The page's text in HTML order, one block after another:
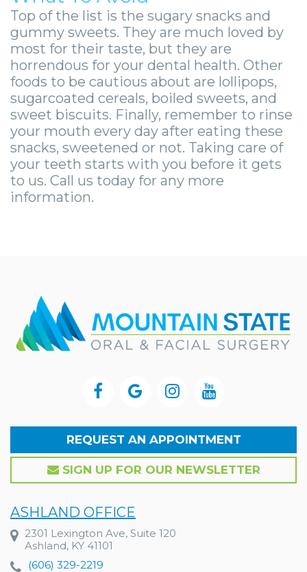
Top of the list is the sugary snacks and
gummy sweets. They are much loved by
most for their taste, but they are
horrendous for your dental health. Other
foods to be cautious about are lollipops,
sugarcoated cereals, boiled sweets, and
sweet biscuits. Finally, remember to rinse
your mouth every day after eating these
snacks, sweetened or not. Taking care of
your teeth starts with you before it gets
to us. Call us today for any more
information.
REQUEST AN APPOINTMENT
SIGN UP FOR OUR NEWSLETTER
ASHLAND OFFICE
2301 Lexington Ave, Suite 120
Ashland, KY 41101
(606) 329-2219